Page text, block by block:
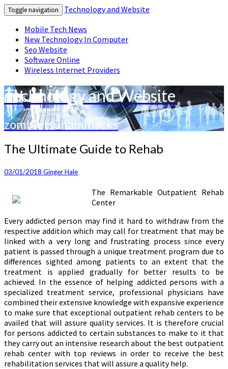
Toggle navigation
Technology and Website
Mobile Tech News
New Technology In Computer
Seo Website
Software Online
Wireless Internet Providers
Technology and Website
zombietsunamihacks
The
Ultimate
to
The Ultimate Guide to Rehab
03/01/2018 Ginger Hale
The Remarkable Outpatient Rehab
Center
Every addicted person may find it hard to withdraw from the
respective addition which may call for treatment that may be
linked with a very long and frustrating process since every
patient is passed through a unique treatment program due to
differences sighted among patients to an extent that the
treatment is applied gradually for better results to be
achieved. In the essence of helping addicted persons with a
specialized treatment service, professional physicians have
combined their extensive knowledge with expansive experience
to make sure that exceptional outpatient rehab centers to be
availed that will assure quality services. It is therefore crucial
for persons addicted to certain substances to make to it that
they carry out an intensive research about the best outpatient
rehab center with top reviews in order to receive the best
rehabilitation services that will assure a quality help.